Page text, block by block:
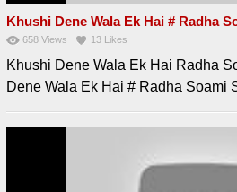
Khushi Dene Wala Ek Hai # Radha
658 Views 13 Likes
Khushi Dene Wala Ek Hai Radha
Dene Wala Ek Hai # Radha Soami